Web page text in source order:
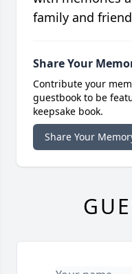
family and
Share Your
Contribute your
guestbook to be
keepsake book.
Share Your